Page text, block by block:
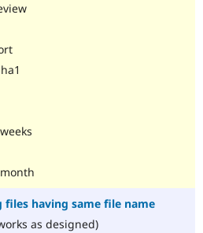
having same file name
as designed)